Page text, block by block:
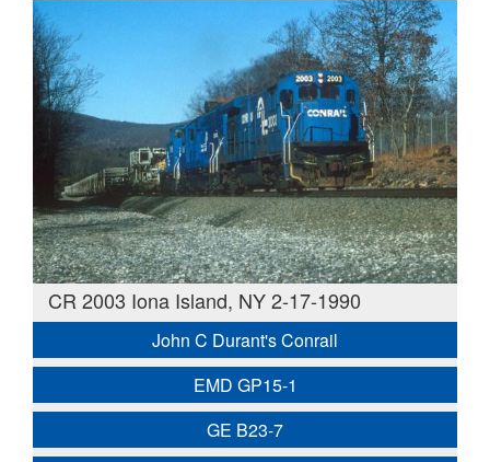
CR 2003 Iona Island, NY 2-17-1990
John C Durant's Conrail
EMD GP15-1
GE B23-7